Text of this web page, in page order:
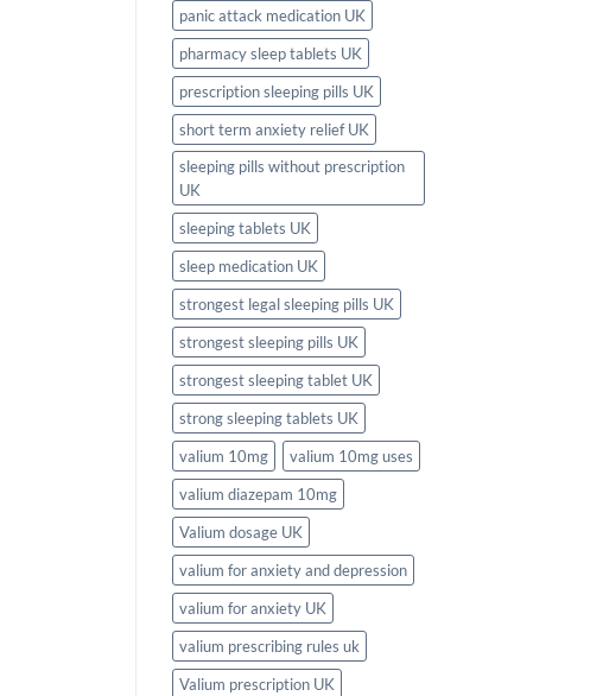
panic attack medication UK
pharmacy sleep tablets UK
prescription sleeping pills UK
short term anxiety relief UK
sleeping pills without prescription
UK
sleeping tablets UK
sleep medication UK
strongest legal sleeping pills UK
strongest sleeping pills UK
strongest sleeping tablet UK
strong sleeping tablets UK
valium 10mg
valium 10mg uses
valium diazepam 10mg
Valium dosage UK
valium for anxiety and depression
valium for anxiety UK
valium prescribing rules uk
Valium prescription UK